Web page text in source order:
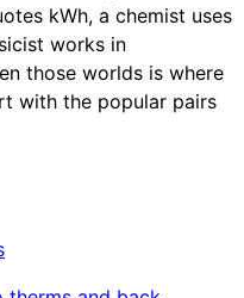
kWh, a chemist uses
works in
those worlds is where
with the popular pairs